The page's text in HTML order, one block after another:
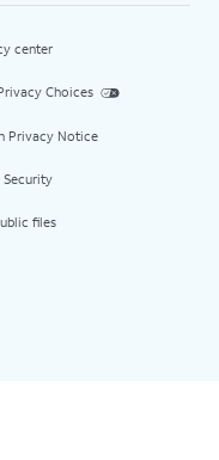
center
Choices
Privacy Notice
Security
files